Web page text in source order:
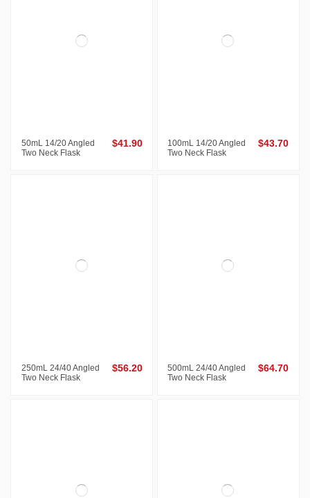
50mL 14/20 Angled
Two Neck Flask
$41.90
100mL 14/20 Angled
Two Neck Flask
$43.70
250mL 24/40 Angled
Two Neck Flask
$56.20
500mL 24/40 Angled
Two Neck Flask
$64.70